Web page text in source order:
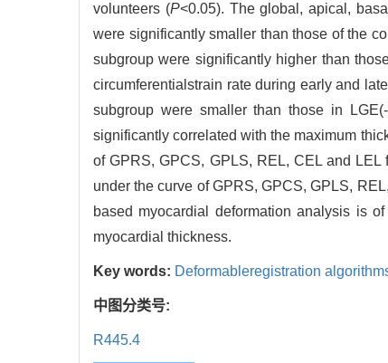
volunteers (P<0.05). The global, apical,
were significantly smaller than those of the
subgroup were significantly higher than
circumferentialstrain rate during early and
subgroup were smaller than those in
significantly correlated with the maximum
of GPRS, GPCS, GPLS, REL, CEL and
under the curve of GPRS, GPCS, GPLS,
based myocardial deformation analysis is
myocardial thickness.
Key words: Deformableregistration
中图分类号:
R445.4